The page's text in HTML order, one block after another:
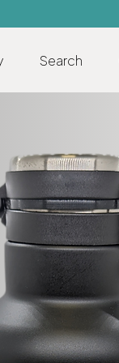
Search